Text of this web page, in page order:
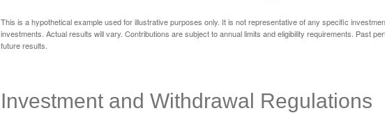
This is a hypothetical example used for illustrative purposes only. It is not representative of any specific
investments. Actual results will vary. Contributions are subject to annual limits and eligibility requirements. Past
future results.
Investment and Withdrawal Regulations